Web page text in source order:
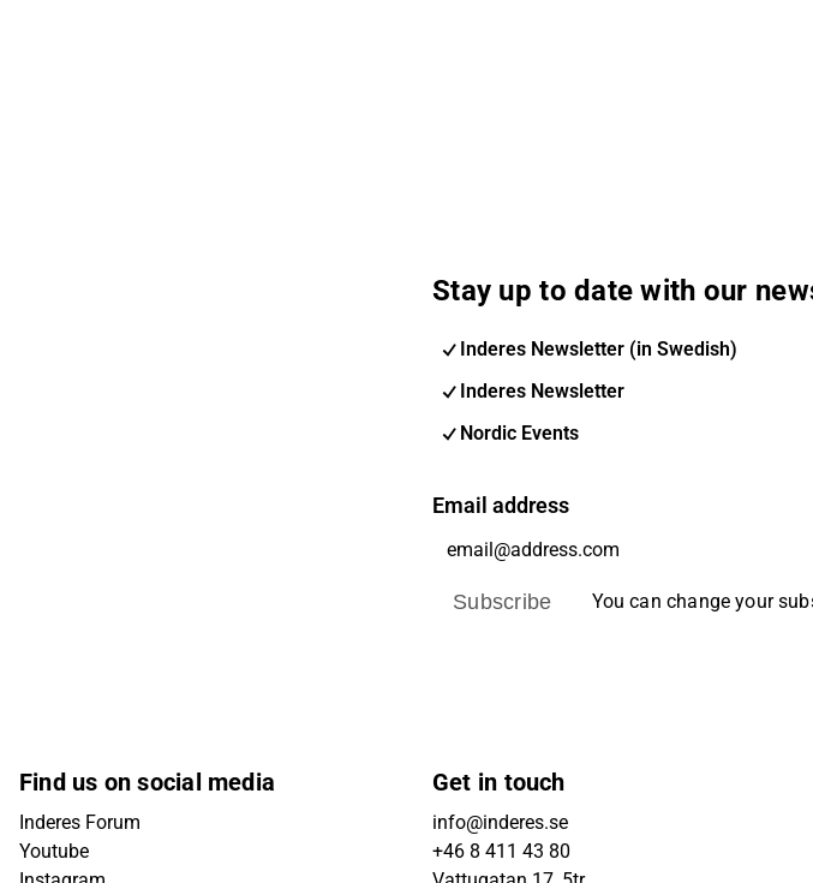
Stay up to date with our
Inderes Newsletter (in Swedish)
Inderes Newsletter
Nordic Events
Email address
Subscribe You can change your
Find us on social media
Inderes Forum
Youtube
Get in touch
info@inderes.se
+46 8 411 43 80